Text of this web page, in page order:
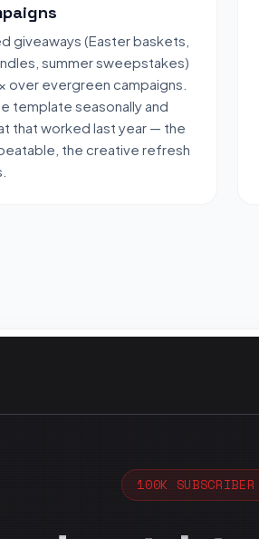
giveaways (Easter baskets,
summer sweepstakes)
evergreen campaigns.
template seasonally and
that worked last year — the
the creative refresh